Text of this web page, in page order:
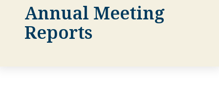
Annual Meeting
Reports